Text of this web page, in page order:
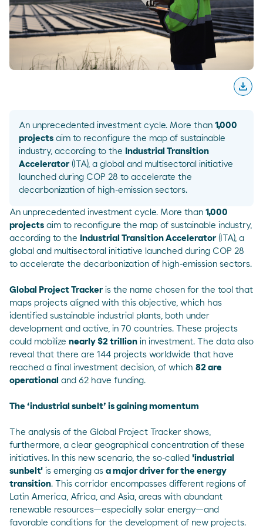
download
An unprecedented investment cycle. More than 1,000
projects aim to reconfigure the map of sustainable
industry, according to the Industrial Transition
Accelerator( ITA), a global and multisectoral initiative
launched during COP 28 to accelerate the
decarbonization of high-emission sectors.
An unprecedented investment cycle. More than 1,000
projects aim to reconfigure the map of sustainable industry,
according to the Industrial Transition Accelerator( ITA), a
global and multisectoral initiative launched during COP 28
to accelerate the decarbonization of high-emission sectors.
Global Project Trackeris the name chosen for the tool that
maps projects aligned with this objective, which has
identified sustainable industrial plants, both under
development and active, in 70 countries. These projects
could mobilize nearly $2 trillion in investment. The data also
reveal that there are 144 projects worldwide that have
reached a final investment decision, of which 82 are
operational and 62 have funding.
The ‘industrial sunbelt’ is gaining momentum
The analysis of the Global Project Tracker shows,
furthermore, a clear geographical concentration of these
initiatives. In this new scenario, the so-called 'industrial
sunbelt' is emerging as a major driver for the energy
transition. This corridor encompasses different regions of
Latin America, Africa, and Asia, areas with abundant
renewable resources—especially solar energy—and
favorable conditions for the development of new projects.